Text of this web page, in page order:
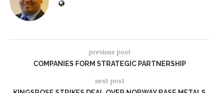
previous post
COMPANIES FORM STRATEGIC PARTNERSHIP
next post